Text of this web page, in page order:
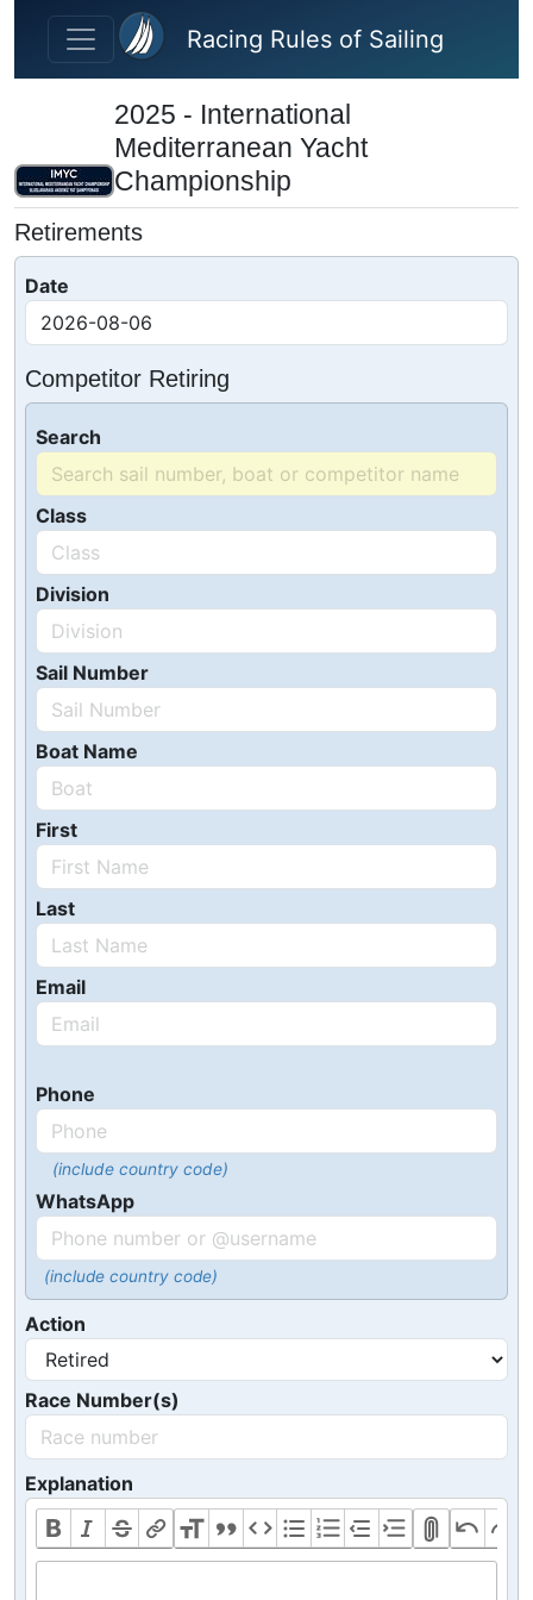
Skip to main content
Racing Rules of Sailing
2025 - International
Mediterranean Yacht
Championship
Retirements
Date
Competitor Retiring
Search
Class
Division
Sail Number
Boat Name
First
Last
Email
Phone
(include country code)
WhatsApp
(include country code)
Action
Race Number(s)
Explanation